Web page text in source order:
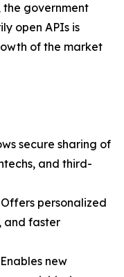
the government
open APIs is
of the market
secure sharing of
and third-
personalized
and faster
new